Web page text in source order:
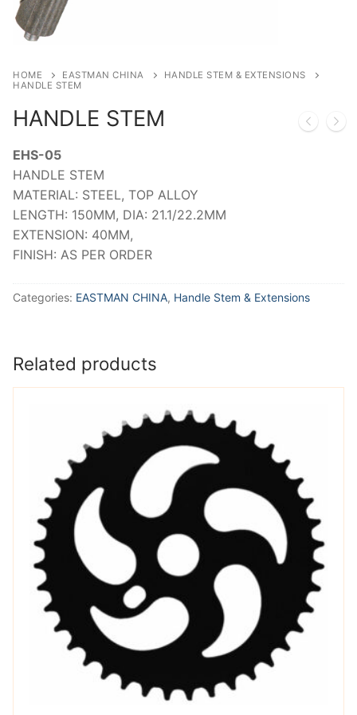
HOME EASTMAN CHINA
HANDLE STEM & EXTENSIONS
HANDLE STEM
HANDLE STEM
EHS-05
HANDLE STEM
MATERIAL: STEEL, TOP ALLOY
LENGTH: 150MM, DIA: 21.1/22.2MM
EXTENSION: 40MM,
FINISH: AS PER ORDER
Categories: EASTMAN CHINA, Handle Stem & Extensions
Related products